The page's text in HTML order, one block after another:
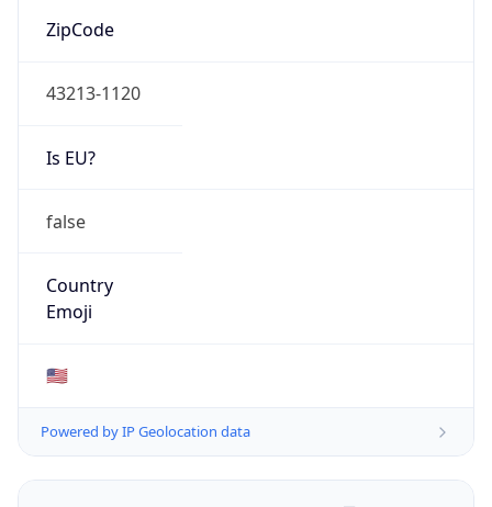
ZipCode
43213-1120
Is EU?
false
Country
Emoji
🇺🇸
Powered by IP Geolocation data